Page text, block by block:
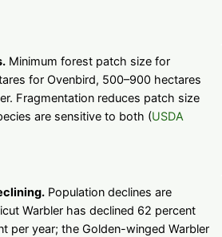
Minimum forest patch size for
for Ovenbird, 500–900 hectares
Fragmentation reduces patch size
are sensitive to both (USDA
Population declines are
Warbler has declined 62 percent
per year; the Golden-winged Warbler